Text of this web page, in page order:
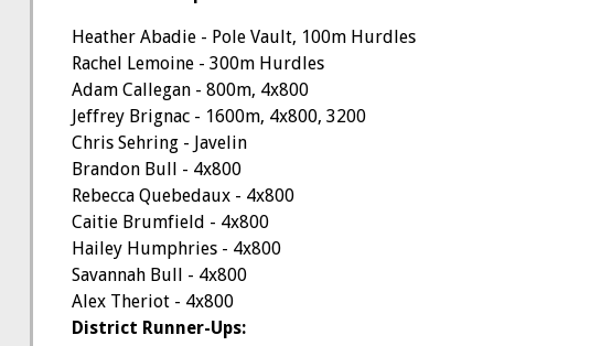
Heather Abadie - Pole Vault, 100m Hurdles
Rachel Lemoine - 300m Hurdles
Adam Callegan - 800m, 4x800
Jeffrey Brignac - 1600m, 4x800, 3200
Chris Sehring - Javelin
Brandon Bull - 4x800
Rebecca Quebedaux - 4x800
Caitie Brumfield - 4x800
Hailey Humphries - 4x800
Savannah Bull - 4x800
Alex Theriot - 4x800
District Runner-Ups: